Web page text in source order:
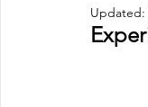
Updated: